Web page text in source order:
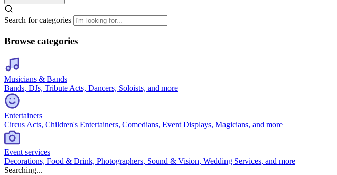
Search for categories
Browse categories
Musicians & Bands
Bands, DJs, Tribute Acts, Dancers, Soloists, and more
Entertainers
Circus Acts, Children's Entertainers, Comedians, Event Displays, Magicians, and more
Event services
Decorations, Food & Drink, Photographers, Sound & Vision, Wedding Services, and more
Searching...